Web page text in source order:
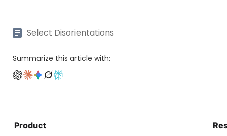
Select Disorientations
Summarize this article with:
Product